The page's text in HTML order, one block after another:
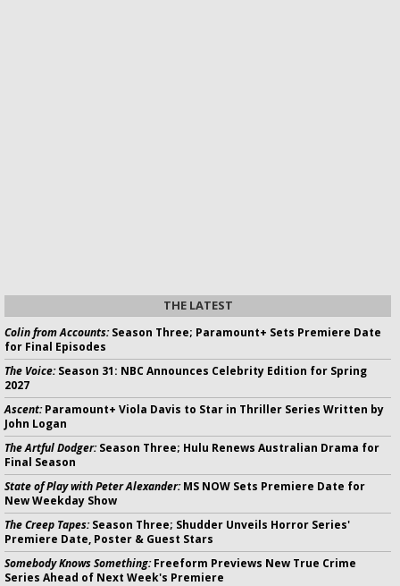
THE LATEST
Colin from Accounts:Season Three; Paramount+ Sets Premiere Date
for Final Episodes
The Voice:Season 31: NBC Announces Celebrity Edition for Spring
2027
Ascent:Paramount+ Viola Davis to Star in Thriller Series Written by
John Logan
The Artful Dodger:Season Three; Hulu Renews Australian Drama for
Final Season
State of Play with Peter Alexander:MS NOW Sets Premiere Date for
New Weekday Show
The Creep Tapes:Season Three; Shudder Unveils Horror Series'
Premiere Date, Poster & Guest Stars
Somebody Knows Something:Freeform Previews New True Crime
Series Ahead of Next Week's Premiere